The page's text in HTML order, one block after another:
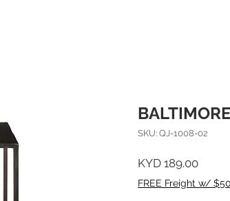
SKU: QJ-1008-02
KYD 189.00Price
FREE Freight w/